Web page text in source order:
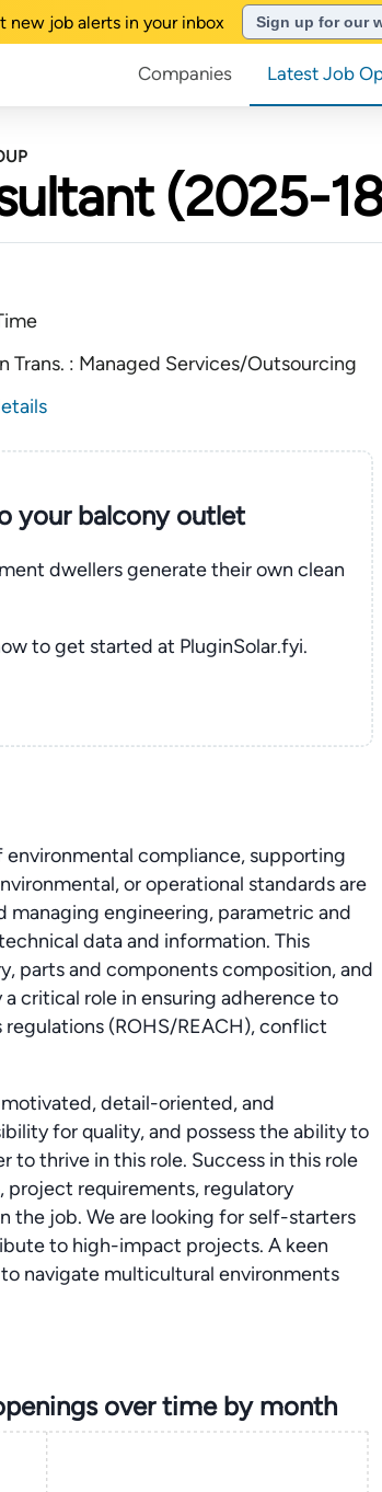
new job alerts in your inbox Sign up for our
Companies Latest Job
(2025-
Trans. : Managed Services/Outsourcing
your balcony outlet
dwellers generate their own clean
to get started at PluginSolar.fyi.
compliance, supporting
or operational standards are
managing engineering, parametric and
data and information. This
parts and components composition, and
critical role in ensuring adherence to
(ROHS/REACH), conflict
detail-oriented, and
for quality, and possess the ability to
to thrive in this role. Success in this role
project requirements, regulatory
the job. We are looking for self-starters
to high-impact projects. A keen
navigate multicultural environments
over time by month